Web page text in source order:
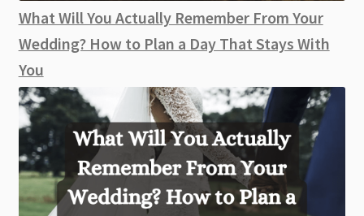
What Will You Actually Remember From Your
Wedding? How to Plan a Day That Stays With
You